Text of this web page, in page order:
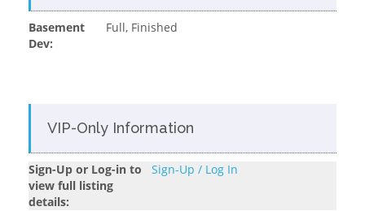
Basement
Dev:
Full, Finished
VIP-Only Information
Sign-Up or Log-in to
view full listing
details:
Sign-Up / Log In